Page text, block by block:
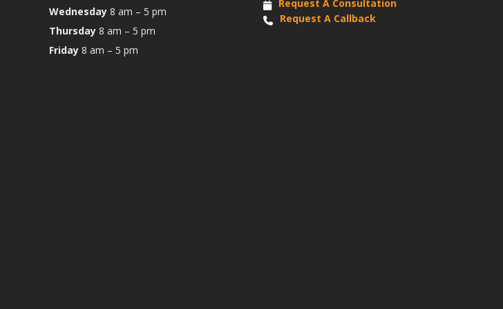
Wednesday 8 am – 5 pm
Thursday 8 am – 5 pm
Friday 8 am – 5 pm
Request A Consultation
Request A Callback